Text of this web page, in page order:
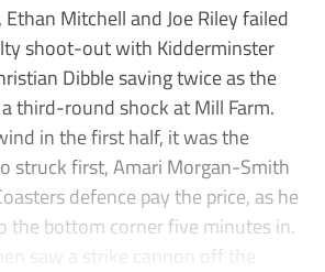
Ethan Mitchell and Joe Riley failed
shoot-out with Kidderminster
Dibble saving twice as the
third-round shock at Mill Farm.
in the first half, it was the
struck first, Amari Morgan-Smith
defence pay the price, as he
the bottom corner five minutes in.
saw a strike cannon off the